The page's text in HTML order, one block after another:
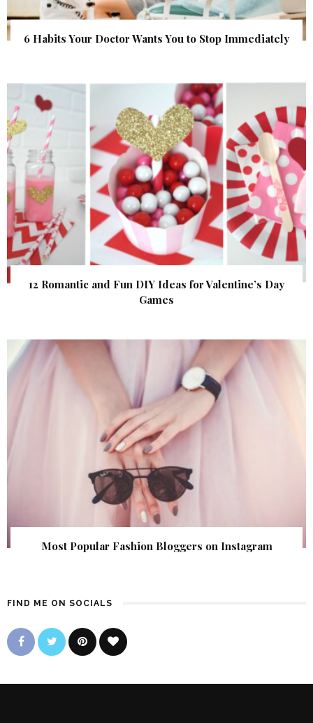
6 Habits Your Doctor Wants You to Stop Immediately
12 Romantic and Fun DIY Ideas for Valentine’s Day
Games
Most Popular Fashion Bloggers on Instagram
FIND ME ON SOCIALS